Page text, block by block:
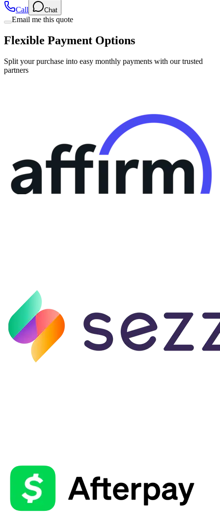
Email me this quote
Flexible Payment Options
Split your purchase into easy monthly payments with our trusted